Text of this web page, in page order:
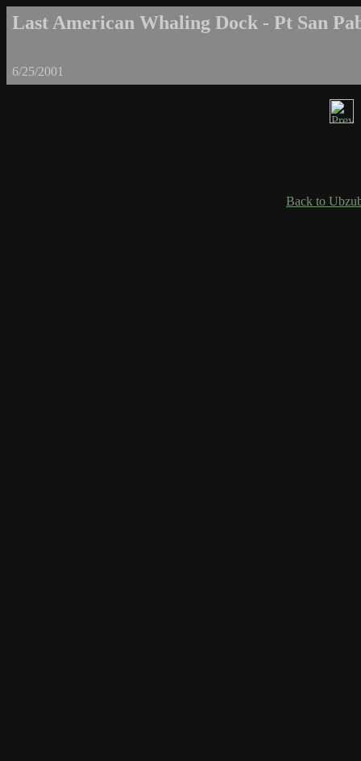
Last American Whaling Dock - Pt San
6/25/2001
Back to